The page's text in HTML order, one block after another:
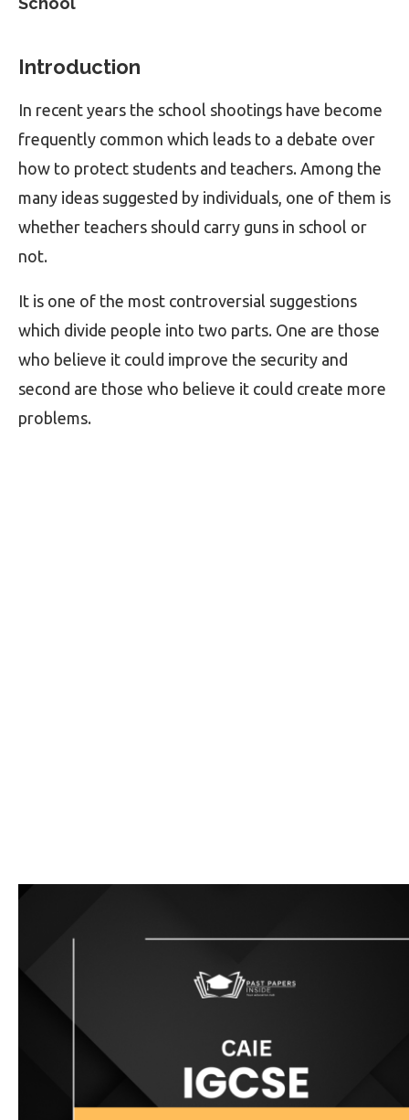
Introduction
In recent years the school shootings have become
frequently common which leads to a debate over
how to protect students and teachers. Among the
many ideas suggested by individuals, one of them is
whether teachers should carry guns in school or
not.
It is one of the most controversial suggestions
which divide people into two parts. One are those
who believe it could improve the security and
second are those who believe it could create more
problems.